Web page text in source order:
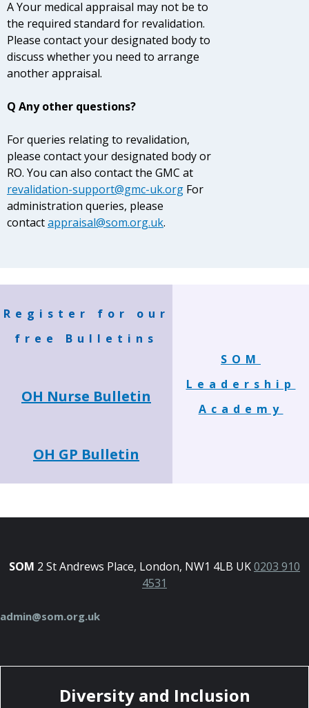
A Your medical appraisal may not be to
the required standard for revalidation.
Please contact your designated body to
discuss whether you need to arrange
another appraisal.
Q Any other questions?
For queries relating to revalidation,
please contact your designated body or
RO. You can also contact the GMC at
revalidation-support@gmc-uk.org For
administration queries, please
contactappraisal@som.org.uk.
Register for our
free Bulletins
SOM
Leadership
Academy
OH Nurse Bulletin
OH GP Bulletin
SOM 2 St Andrews Place, London, NW1 4LB UK0203 910
4531
admin@som.org.uk
Diversity and Inclusion